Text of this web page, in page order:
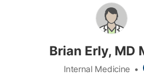
Brian Erly, MD
Internal Medicine •